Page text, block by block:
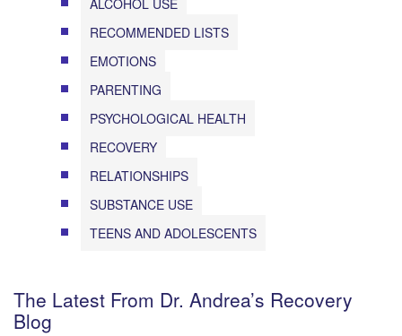
ALCOHOL USE
RECOMMENDED LISTS
EMOTIONS
PARENTING
PSYCHOLOGICAL HEALTH
RECOVERY
RELATIONSHIPS
SUBSTANCE USE
TEENS AND ADOLESCENTS
The Latest From Dr. Andrea’s Recovery
Blog